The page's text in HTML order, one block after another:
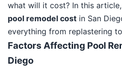
what will it cost? In this
pool remodel cost in San
everything from replastering
Factors Affecting Pool
Diego